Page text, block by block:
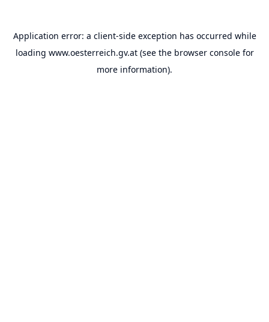
Application error: a client-side exception has occurred while
loading www.oesterreich.gv.at(see the browser consolefor
more information).